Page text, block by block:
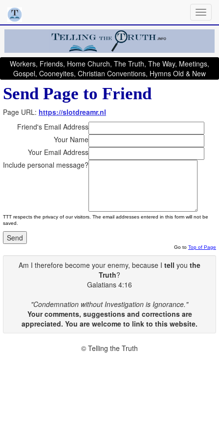
Workers, Friends, Home Church, The Truth, The Way, Meetings,
Gospel, Cooneyites, Christian Conventions, Hymns Old & New
Send Page to Friend
Page URL: https://slotdreamr.nl
Friend's Email Address
Your Name
Your Email Address
Include personal message?
TTT respects the privacy of our visitors. The email addresses entered in this form will not be
saved.
Go to Top of Page
Am I therefore become your enemy, because I tell you the
Truth?
Galatians 4:16
"Condemnation without Investigation is Ignorance."
Your comments, suggestions and corrections are
appreciated. You are welcome to link to this website.
© Telling the Truth